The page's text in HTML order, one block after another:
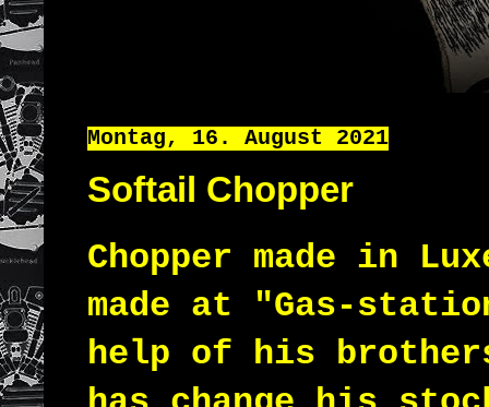
Montag, 16. August 2021
Softail Chopper
Chopper made in
made at "Gas-
help of his